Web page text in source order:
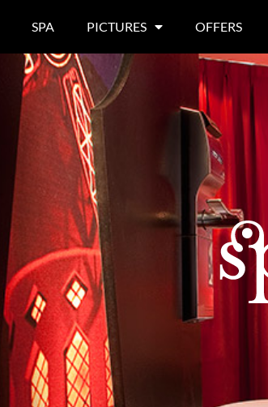
SPA PICTURES OFFERS